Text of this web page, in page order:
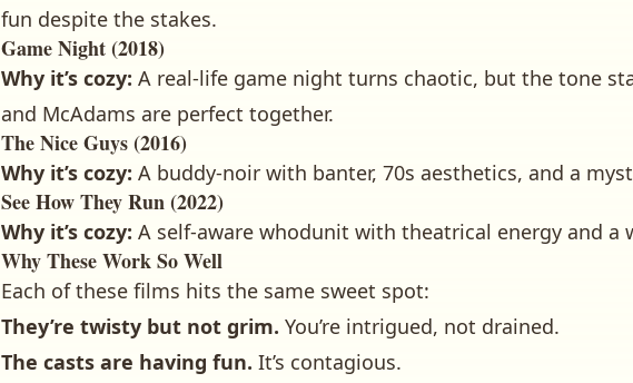
fun despite the stakes.
Game Night (2018)
Why it’s cozy: A real-life game night turns chaotic, but the tone
and McAdams are perfect together.
The Nice Guys (2016)
Why it’s cozy: A buddy-noir with banter, 70s aesthetics, and a
See How They Run (2022)
Why it’s cozy: A self-aware whodunit with theatrical energy and a
Why These Work So Well
Each of these films hits the same sweet spot:
They’re twisty but not grim. You’re intrigued, not drained.
The casts are having fun. It’s contagious.